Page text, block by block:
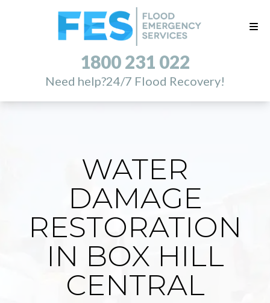
1800 231 022
Need help?24/7 Flood Recovery!
WATER
DAMAGE
RESTORATION
IN BOX HILL
CENTRAL